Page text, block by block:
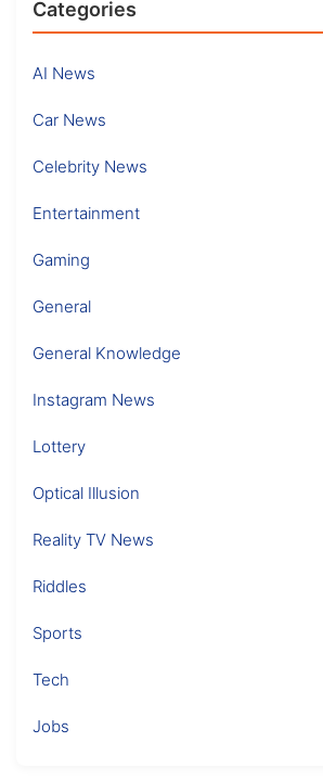
Categories
AI News
Car News
Celebrity News
Entertainment
Gaming
General
General Knowledge
Instagram News
Lottery
Optical Illusion
Reality TV News
Riddles
Sports
Tech
Jobs